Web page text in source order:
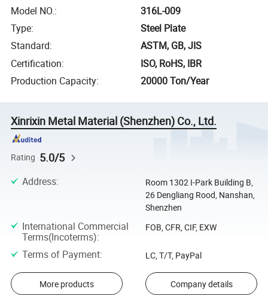
Model NO.:
316L-009
Type:
Steel Plate
Standard:
ASTM, GB, JIS
Certification:
ISO, RoHS, IBR
Production Capacity: 20000 Ton/Year
Xinrixin Metal Material (Shenzhen) Co., Ltd.
Rating 5.0/5
Address:
Room 1302 I-Park Building B,
26 Dengliang Rood, Nanshan,
Shenzhen
International Commercial
Terms(Incoterms):
FOB, CFR, CIF, EXW
Terms of Payment: LC, T/T, PayPal
More products Company details